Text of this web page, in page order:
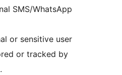
SMS/WhatsApp
or sensitive user
or tracked by